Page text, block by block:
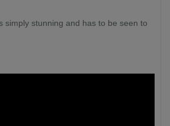
simply stunning and has to be seen to